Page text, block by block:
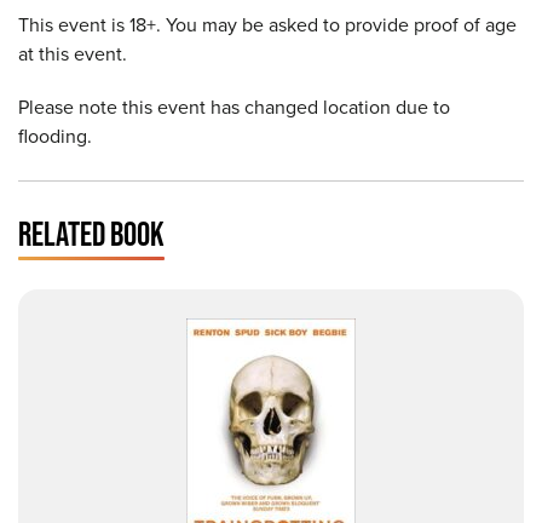
This event is 18+. You may be asked to provide proof of age
at this event.
Please note this event has changed location due to
flooding.
RELATED BOOK